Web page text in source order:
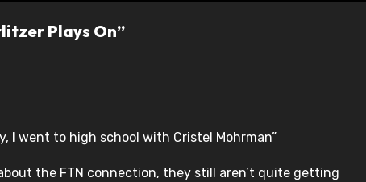
Plays On”
I went to high school with Cristel Mohrman”
the FTN connection, they still aren’t quite getting